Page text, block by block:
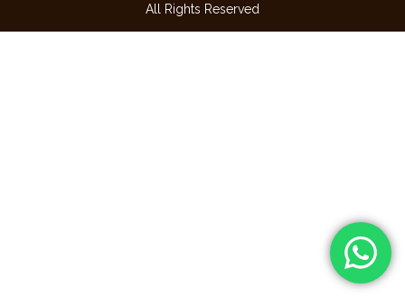
All Rights Reserved